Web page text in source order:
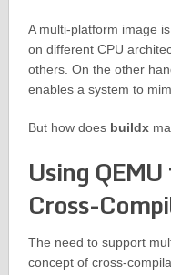
A multi-platform image
on different CPU
others. On the other
enables a system to
But how does buildx
Using
Cross-
The need to support
concept of cross-